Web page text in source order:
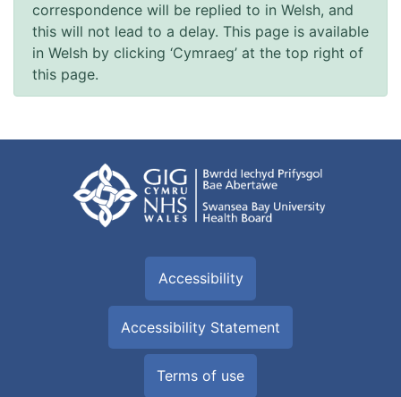
correspondence will be replied to in Welsh, and
this will not lead to a delay. This page is available
in Welsh by clicking ‘Cymraeg’ at the top right of
this page.
Accessibility
Accessibility Statement
Terms of use